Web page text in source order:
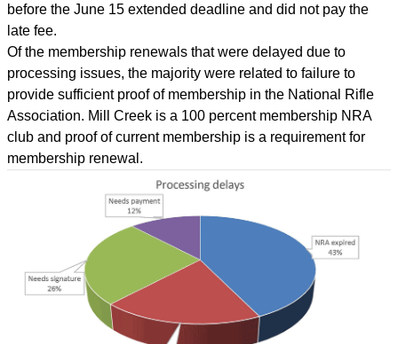
before the June 15 extended deadline and did not pay the
late fee.
Of the membership renewals that were delayed due to
processing issues, the majority were related to failure to
provide sufficient proof of membership in the National Rifle
Association. Mill Creek is a 100 percent membership NRA
club and proof of current membership is a requirement for
membership renewal.